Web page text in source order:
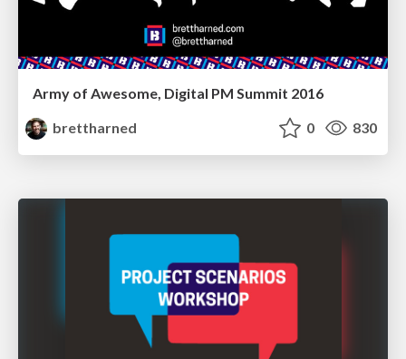
Army of Awesome, Digital PM Summit 2016
brettharned
0 830